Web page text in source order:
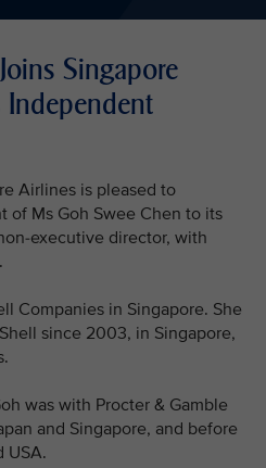
Singapore
Airlines is pleased to
of Ms Goh Swee Chen to its
executive director, with
Companies in Singapore. She
since 2003, in Singapore,
was with Procter & Gamble
and Singapore, and before
USA.